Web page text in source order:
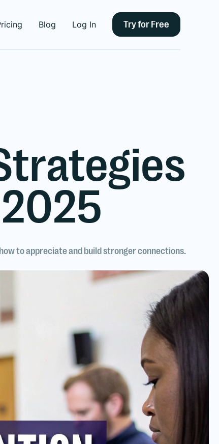
Blog Log In Try for Free
to appreciate and build stronger connections.